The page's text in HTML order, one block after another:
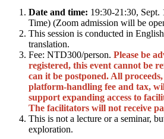
Date and time: 19:30-21:30,
Time) (Zoom admission will be
This session is conducted in
translation.
Fee: NTD300/person. Please be
registered, this event cannot be
can it be postponed. All
platform-handling fee and tax,
support expanding access to
The facilitators will not receive
This is not a lecture or a seminar,
exploration.